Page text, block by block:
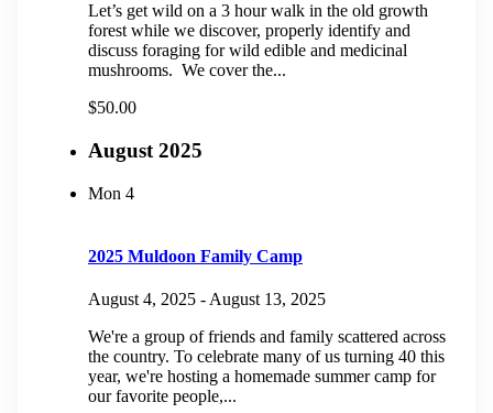
Let’s get wild on a 3 hour walk in the old growth
forest while we discover, properly identify and
discuss foraging for wild edible and medicinal
mushrooms. We cover the...
$50.00
August 2025
Mon 4
2025 Muldoon Family Camp
August 4, 2025 -August 13, 2025
We're a group of friends and family scattered across
the country. To celebrate many of us turning 40 this
year, we're hosting a homemade summer camp for
our favorite people,...